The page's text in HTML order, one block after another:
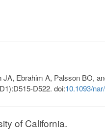
Ebrahim A, Palsson BO,
D522. doi:10.1093/
of California.